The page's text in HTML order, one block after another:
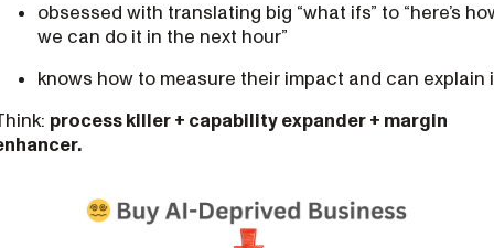
obsessed with translating big “what ifs” to “here’s
we can do it in the next hour”
knows how to measure their impact and can explain
process killer + capability expander + margin